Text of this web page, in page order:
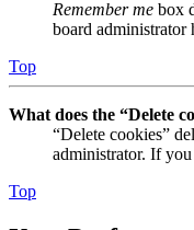
Remember me box
board administrator
Top
What does the “Delete
“Delete cookies”
administrator. If
Top